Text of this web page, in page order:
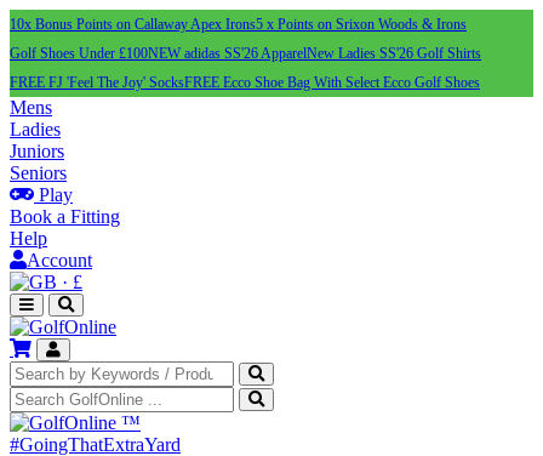
10x Bonus Points on Callaway Apex Irons5 x Points on Srixon Woods & Irons
Golf Shoes Under £100NEW adidas SS'26 ApparelNew Ladies SS'26 Golf Shirts
FREE FJ 'Feel The Joy' SocksFREE Ecco Shoe Bag With Select Ecco Golf Shoes
Mens
Ladies
Juniors
Seniors
Play
Book a Fitting
Help
Account
· £
™
#GoingThatExtraYard